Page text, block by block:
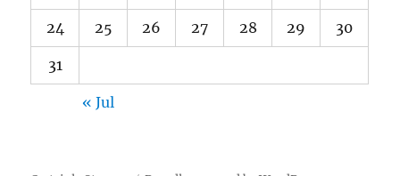
24 25 26 27 28 29 30
31
« Jul